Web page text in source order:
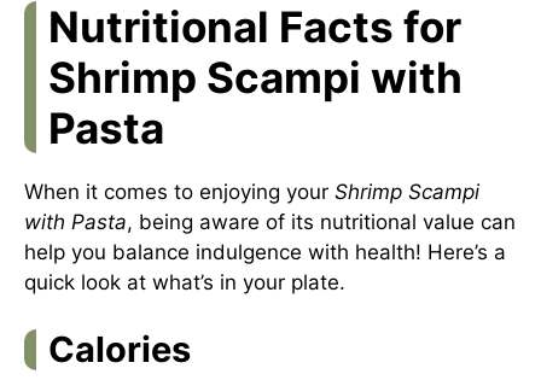
Nutritional Facts for
Shrimp Scampi with
Pasta
When it comes to enjoying your Shrimp Scampi
with Pasta, being aware of its nutritional value can
help you balance indulgence with health! Here’s a
quick look at what’s in your plate.
Calories